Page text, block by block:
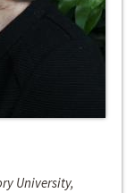
University,